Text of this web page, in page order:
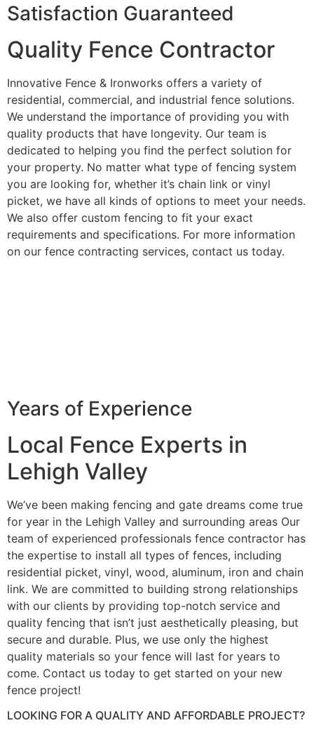
Satisfaction Guaranteed
Quality Fence Contractor
Innovative Fence & Ironworks offers a variety of
residential, commercial, and industrial fence solutions.
We understand the importance of providing you with
quality products that have longevity. Our team is
dedicated to helping you find the perfect solution for
your property. No matter what type of fencing system
you are looking for, whether it’s chain link or vinyl
picket, we have all kinds of options to meet your needs.
We also offer custom fencing to fit your exact
requirements and specifications. For more information
on our fence contracting services, contact us today.
Years of Experience
Local Fence Experts in
Lehigh Valley
We’ve been making fencing and gate dreams come true
for year in the Lehigh Valley and surrounding areas Our
team of experienced professionals fence contractor has
the expertise to install all types of fences, including
residential picket, vinyl, wood, aluminum, iron and chain
link. We are committed to building strong relationships
with our clients by providing top-notch service and
quality fencing that isn’t just aesthetically pleasing, but
secure and durable. Plus, we use only the highest
quality materials so your fence will last for years to
come. Contact us today to get started on your new
fence project!
LOOKING FOR A QUALITY AND AFFORDABLE PROJECT?